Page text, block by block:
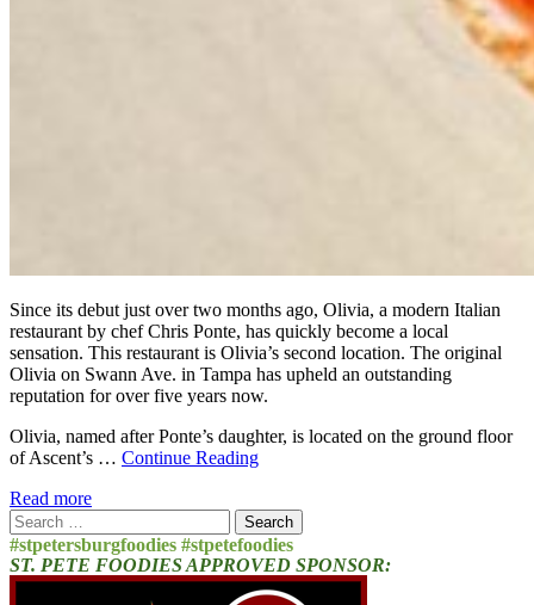
Since its debut just over two months ago, Olivia, a modern Italian
restaurant by chef Chris Ponte, has quickly become a local
sensation. This restaurant is Olivia’s second location. The original
Olivia on Swann Ave. in Tampa has upheld an outstanding
reputation for over five years now.
Olivia, named after Ponte’s daughter, is located on the ground floor
of Ascent’s … Continue Reading
Read more
Search
for:
#stpetersburgfoodies #stpetefoodies
ST. PETE FOODIES APPROVED SPONSOR: